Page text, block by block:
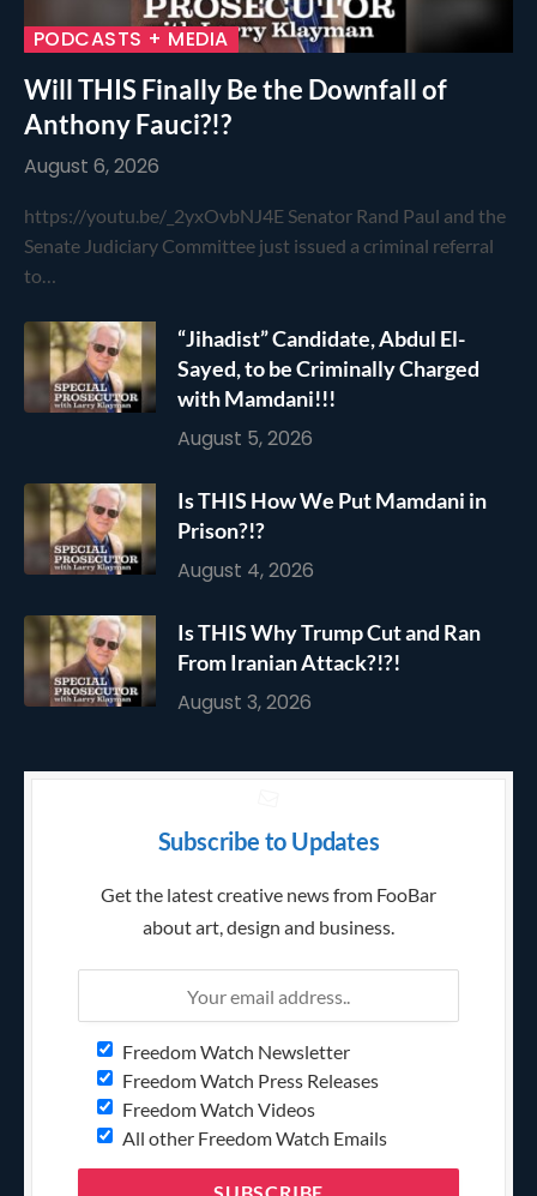
PODCASTS + MEDIA
Will THIS Finally Be the Downfall of
Anthony Fauci?!?
August 6, 2026
https://youtu.be/_2yxOvbNJ4E Senator Rand Paul and the
Senate Judiciary Committee just issued a criminal referral
to…
“Jihadist” Candidate, Abdul El-
Sayed, to be Criminally Charged
with Mamdani!!!
August 5, 2026
Is THIS How We Put Mamdani in
Prison?!?
August 4, 2026
Is THIS Why Trump Cut and Ran
From Iranian Attack?!?!
August 3, 2026
Subscribe to Updates
Get the latest creative news from FooBar
about art, design and business.
Freedom Watch Newsletter
Freedom Watch Press Releases
Freedom Watch Videos
All other Freedom Watch Emails